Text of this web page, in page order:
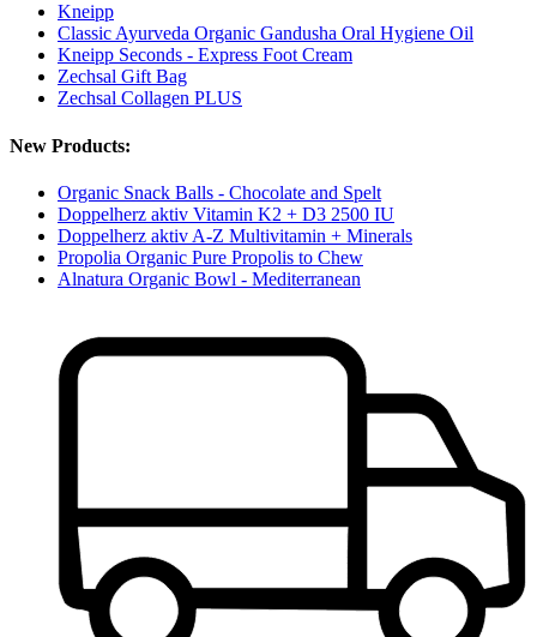
Kneipp
Classic Ayurveda Organic Gandusha Oral Hygiene Oil
Kneipp Seconds - Express Foot Cream
Zechsal Gift Bag
Zechsal Collagen PLUS
New Products:
Organic Snack Balls - Chocolate and Spelt
Doppelherz aktiv Vitamin K2 + D3 2500 IU
Doppelherz aktiv A-Z Multivitamin + Minerals
Propolia Organic Pure Propolis to Chew
Alnatura Organic Bowl - Mediterranean